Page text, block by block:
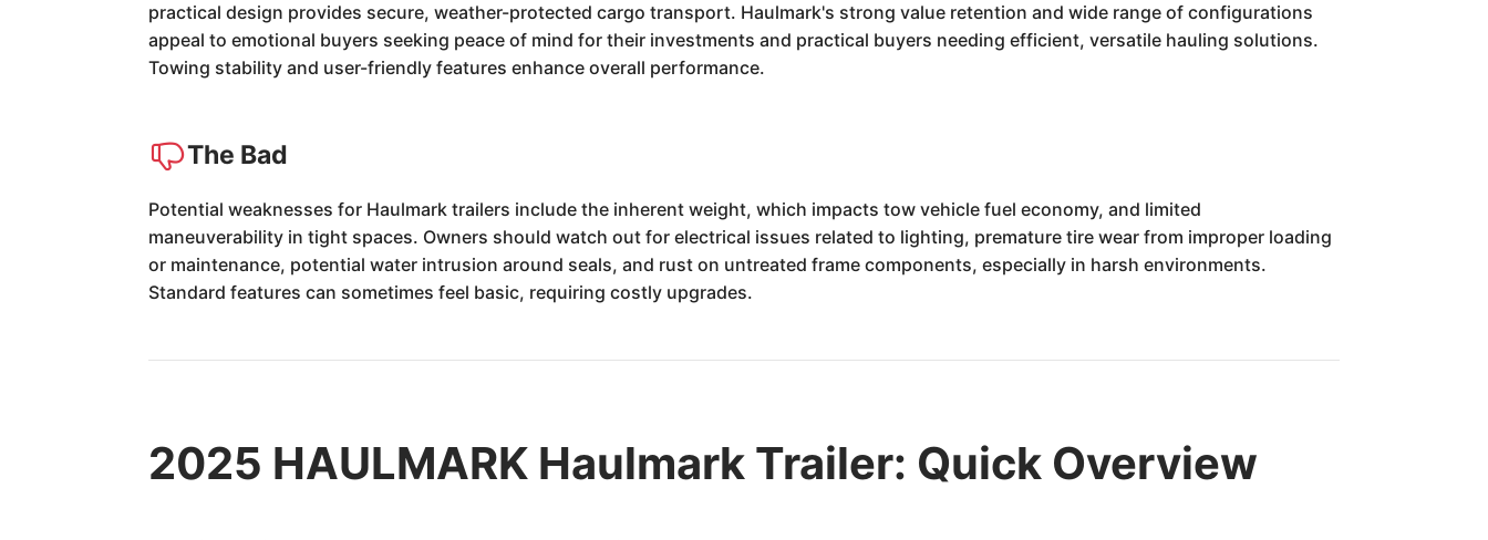
practical design provides secure, weather-protected cargo transport. Haulmark's strong value retention and wide range of configurations
appeal to emotional buyers seeking peace of mind for their investments and practical buyers needing efficient, versatile hauling solutions.
Towing stability and user-friendly features enhance overall performance.
The Bad
Potential weaknesses for Haulmark trailers include the inherent weight, which impacts tow vehicle fuel economy, and limited
maneuverability in tight spaces. Owners should watch out for electrical issues related to lighting, premature tire wear from improper loading
or maintenance, potential water intrusion around seals, and rust on untreated frame components, especially in harsh environments.
Standard features can sometimes feel basic, requiring costly upgrades.
2025 HAULMARK Haulmark Trailer: Quick Overview